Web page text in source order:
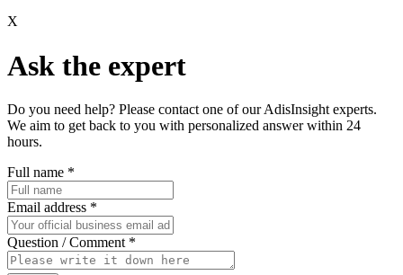
X
Ask the expert
Do you need help? Please contact one of our AdisInsight experts.
We aim to get back to you with personalized answer within 24
hours.
Full name *
Email address *
Question / Comment *